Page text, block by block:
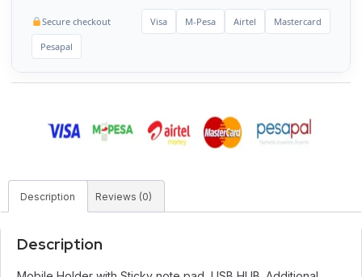
Secure checkout Visa M-Pesa Airtel Mastercard
Pesapal
Description Reviews (0)
Description